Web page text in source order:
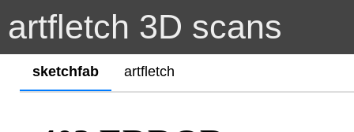
artfletch 3D scans
sketchfab artfletch